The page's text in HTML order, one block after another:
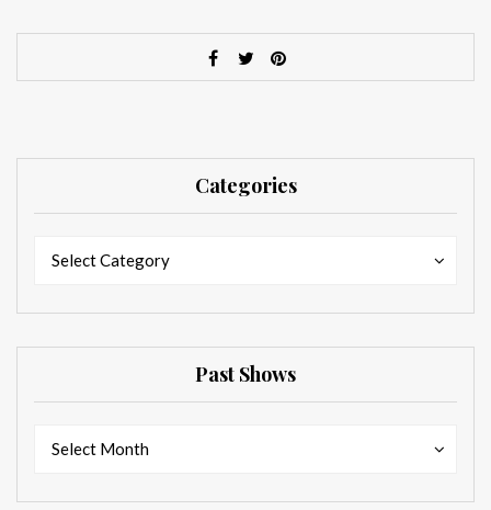
Categories
Select Category
Past Shows
Select Month